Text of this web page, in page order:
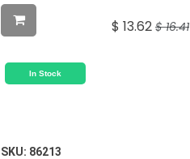
$ 13.62 $16.41
In Stock
SKU: 86213